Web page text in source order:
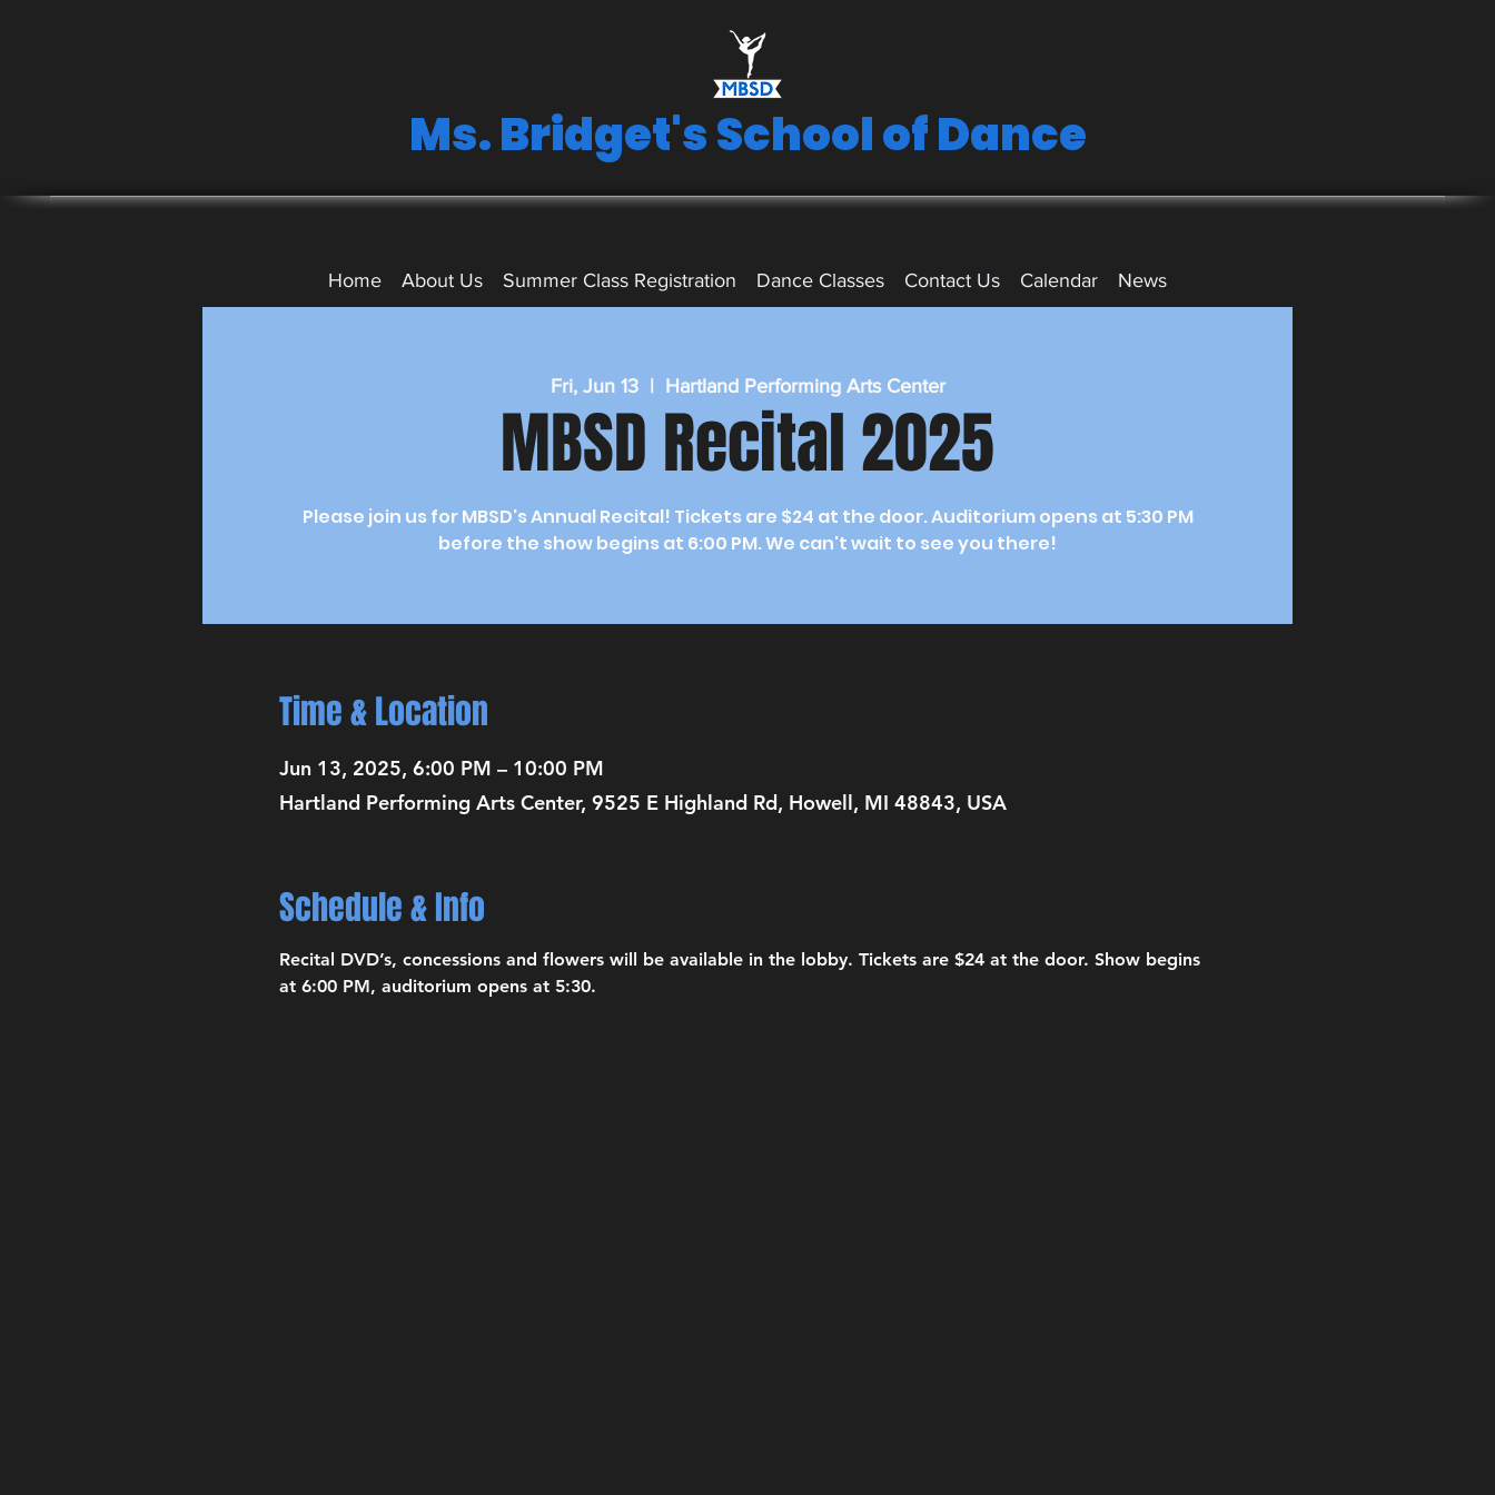
Ms. Bridget's School of Dance
Home About Us Summer Class Registration Dance Classes Contact Us Calendar News
Fri, Jun 13
  |
Hartland Performing Arts Center
MBSD Recital 2025
Please join us for MBSD's Annual Recital! Tickets are $24 at the door. Auditorium opens at 5:30 PM
before the show begins at 6:00 PM. We can't wait to see you there!
Time & Location
Jun 13, 2025, 6:00 PM – 10:00 PM
Hartland Performing Arts Center, 9525 E Highland Rd, Howell, MI 48843, USA
Schedule & Info
Recital DVD’s, concessions and flowers will be available in the lobby. Tickets are $24 at the door. Show begins
at 6:00 PM, auditorium opens at 5:30.